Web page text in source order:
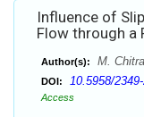
Influence of
Flow through a
Author(s): M.
DOI: 10.5958/
Access